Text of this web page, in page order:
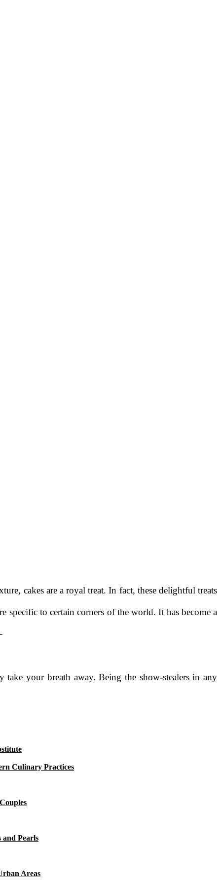
cakes are a royal treat. In fact, these delightful treats
specific to certain corners of the world. It has become a
your breath away. Being the show-stealers in any
Culinary Practices
and Pearls
Areas